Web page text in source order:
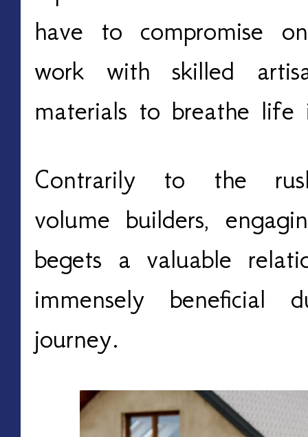
have to compromise
work with skilled
materials to breathe
Contrarily to the
volume builders,
begets a valuable
immensely beneficial
journey.